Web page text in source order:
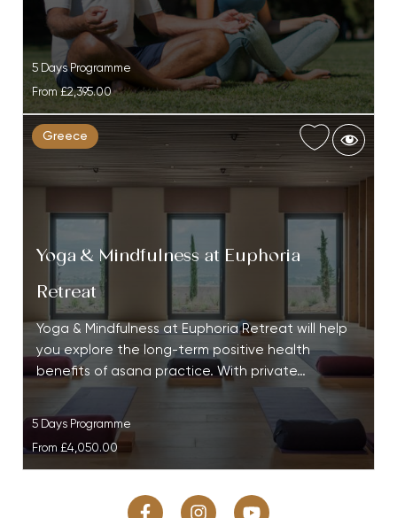
5 Days Programme
From£2,395.00
Greece
Yoga & Mindfulness at Euphoria
Retreat
Yoga & Mindfulness at Euphoria Retreat will help
you explore the long-term positive health
benefits of asana practice. With private…
5 Days Programme
From £4,050.00